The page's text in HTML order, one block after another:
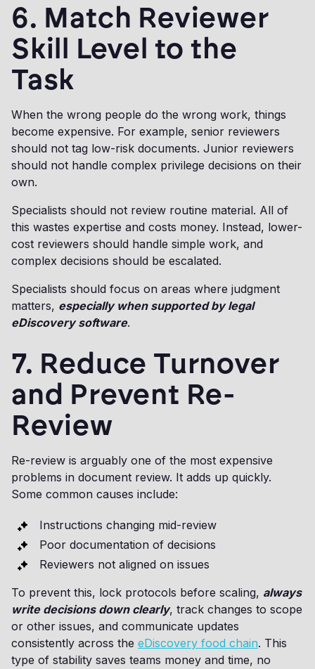
6. Match Reviewer
Skill Level to the
Task
When the wrong people do the wrong work, things
become expensive. For example, senior reviewers
should not tag low-risk documents. Junior reviewers
should not handle complex privilege decisions on their
own.
Specialists should not review routine material. All of
this wastes expertise and costs money. Instead, lower-
cost reviewers should handle simple work, and
complex decisions should be escalated.
Specialists should focus on areas where judgment
matters, especially when supported by legal
eDiscovery software.
7. Reduce Turnover
and Prevent Re-
Review
Re-review is arguably one of the most expensive
problems in document review. It adds up quickly.
Some common causes include:
Instructions changing mid-review
Poor documentation of decisions
Reviewers not aligned on issues
To prevent this, lock protocols before scaling, always
write decisions down clearly, track changes to scope
or other issues, and communicate updates
consistently across the eDiscovery food chain. This
type of stability saves teams money and time, no